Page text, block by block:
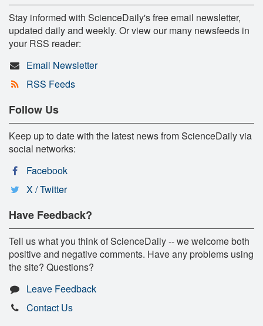
Stay informed with ScienceDaily's free email newsletter,
updated daily and weekly. Or view our many newsfeeds in
your RSS reader:
Email Newsletter
RSS Feeds
Follow Us
Keep up to date with the latest news from ScienceDaily via
social networks:
Facebook
X / Twitter
Have Feedback?
Tell us what you think of ScienceDaily -- we welcome both
positive and negative comments. Have any problems using
the site? Questions?
Leave Feedback
Contact Us